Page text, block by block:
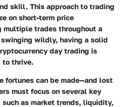
skill. This approach to trading
on short-term price
multiple trades throughout a
wildly, having a solid
day trading is
to thrive.
fortunes can be made—and lost
must focus on several key
as market trends, liquidity,